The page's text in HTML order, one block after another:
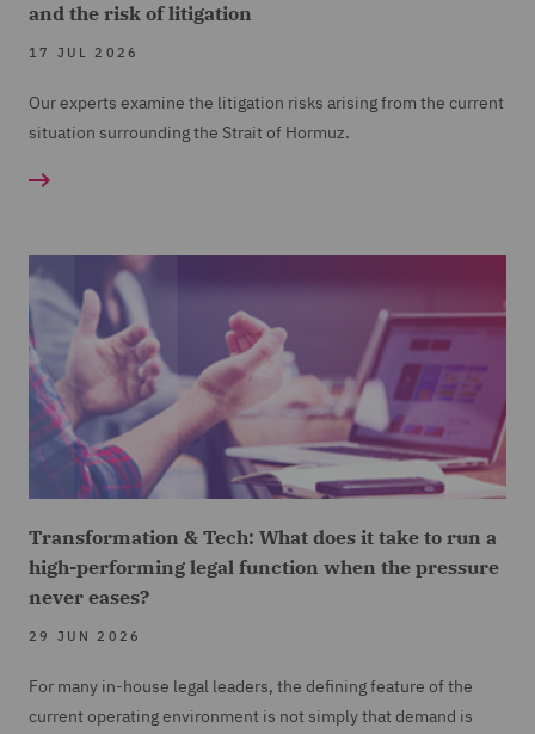
and the risk of litigation
17 JUL 2026
Our experts examine the litigation risks arising from the current
situation surrounding the Strait of Hormuz.
Transformation & Tech: What does it take to run a
high-performing legal function when the pressure
never eases?
29 JUN 2026
For many in-house legal leaders, the defining feature of the
current operating environment is not simply that demand is